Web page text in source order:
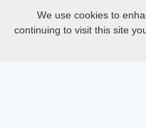
SciMatic on Your
Track your articles,
updated —
Documentations
We use cookies to
continuing to visit this site